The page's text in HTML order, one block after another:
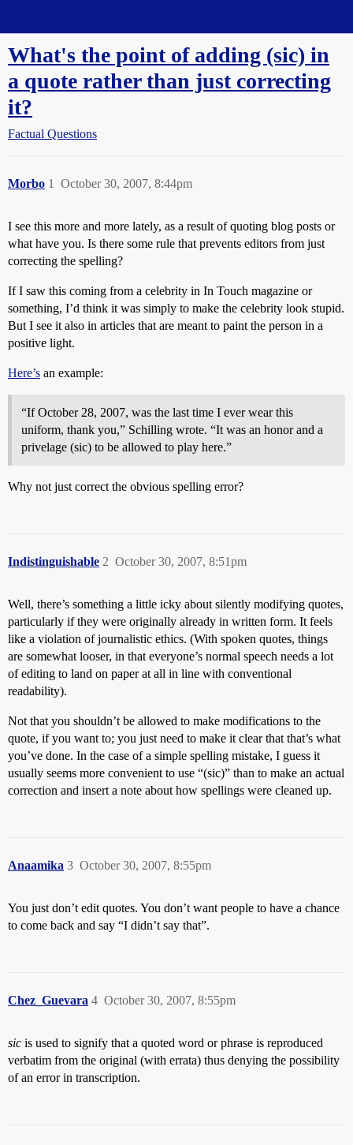
What's the point of adding (sic) in
a quote rather than just correcting
it?
Factual Questions
Morbo October 30, 2007, 8:44pm
1
I see this more and more lately, as a result of quoting blog posts or
what have you. Is there some rule that prevents editors from just
correcting the spelling?
If I saw this coming from a celebrity in In Touch magazine or
something, I’d think it was simply to make the celebrity look stupid.
But I see it also in articles that are meant to paint the person in a
positive light.
Here’s an example:
“If October 28, 2007, was the last time I ever wear this
uniform, thank you,” Schilling wrote. “It was an honor and a
privelage (sic) to be allowed to play here.”
Why not just correct the obvious spelling error?
Indistinguishable October 30, 2007, 8:51pm
2
Well, there’s something a little icky about silently modifying quotes,
particularly if they were originally already in written form. It feels
like a violation of journalistic ethics. (With spoken quotes, things
are somewhat looser, in that everyone’s normal speech needs a lot
of editing to land on paper at all in line with conventional
readability).
Not that you shouldn’t be allowed to make modifications to the
quote, if you want to; you just need to make it clear that that’s what
you’ve done. In the case of a simple spelling mistake, I guess it
usually seems more convenient to use “(sic)” than to make an actual
correction and insert a note about how spellings were cleaned up.
Anaamika October 30, 2007, 8:55pm
3
You just don’t edit quotes. You don’t want people to have a chance
to come back and say “I didn’t say that”.
Chez_Guevara October 30, 2007, 8:55pm
4
sic is used to signify that a quoted word or phrase is reproduced
verbatim from the original (with errata) thus denying the possibility
of an error in transcription.